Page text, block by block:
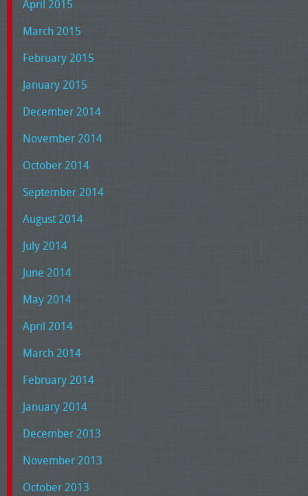
April 2015
March 2015
February 2015
January 2015
December 2014
November 2014
October 2014
September 2014
August 2014
July 2014
June 2014
May 2014
April 2014
March 2014
February 2014
January 2014
December 2013
November 2013
October 2013